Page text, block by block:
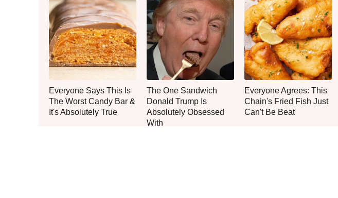
Everyone Says This Is
The Worst Candy Bar &
It's Absolutely True
The One Sandwich
Donald Trump Is
Absolutely Obsessed
With
Everyone Agrees: This
Chain's Fried Fish Just
Can't Be Beat